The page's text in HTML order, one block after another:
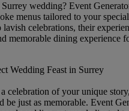
wedding? Event
menus tailored to your
celebrations, their
memorable dining experience
Wedding Feast in Surrey
celebration of your unique
be just as memorable. Event